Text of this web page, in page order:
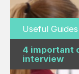
Useful Guides
4 important
interview